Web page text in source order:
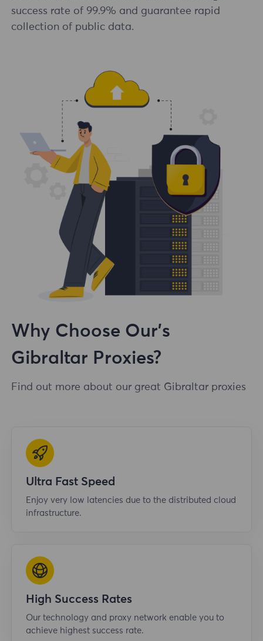
success rate of 99.9% and guarantee rapid
collection of public data.
Why Choose Our's
Gibraltar Proxies?
Find out more about our great Gibraltar proxies
Ultra Fast Speed
Enjoy very low latencies due to the distributed cloud
infrastructure.
High Success Rates
Our technology and proxy network enable you to
achieve highest success rate.